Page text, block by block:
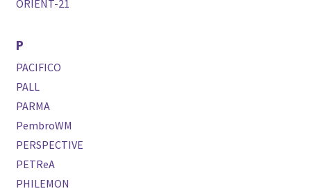
ORIENT-21
P
PACIFICO
PALL
PARMA
PembroWM
PERSPECTIVE
PETReA
PHILEMON